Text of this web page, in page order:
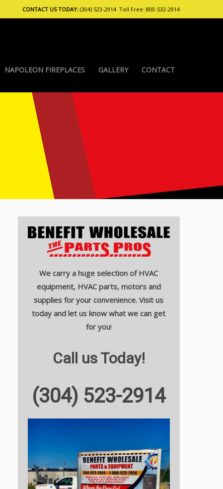
CONTACT US TODAY: (304) 523-2914 Toll Free: 800-532-2914
NAPOLEON FIREPLACES GALLERY CONTACT
We carry a huge selection of HVAC
equipment, HVAC parts, motors and
supplies for your convenience. Visit us
today and let us know what we can get
for you!
Call us Today!
(304) 523-2914